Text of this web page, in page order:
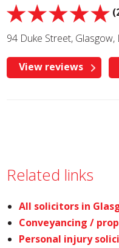
94 Duke Street,
View reviews
Related links
All solicitors in
Conveyancing /
Personal injury